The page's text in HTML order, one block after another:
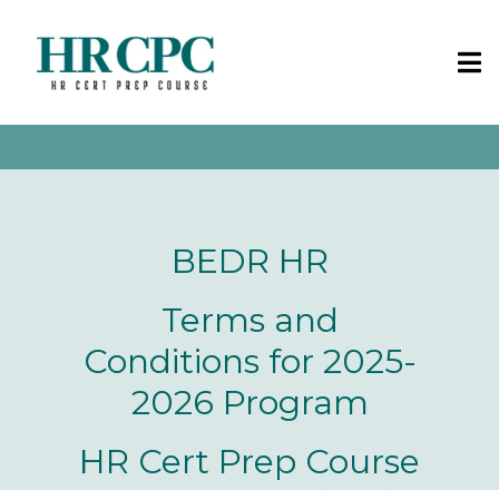
BEDR HR
Terms and
Conditions for 2025-
2026 Program
HR Cert Prep Course